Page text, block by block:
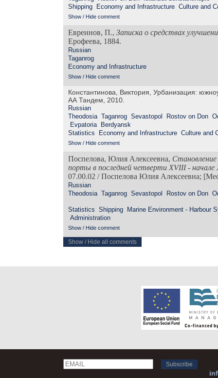
Shipping
Economy and Infrastructure Culture and
Show / Hide comment
Евреинов, П., Записка о средствах
Ерофеева, 1884.
Russian
Taganrog
Economy and Infrastructure
Show / Hide comment
Константинова, Виктория, Урбанизация:
АА Тандем, 2010.
Russian
Theodosia Taganrog Sevastopol Rostov on Don
Evpatoria
Berdyansk
Statistics
Economy and Infrastructure Culture and
Show / Hide comment
Поспелова, Юлия Алексеевна, Становление
порты в последней четверти XVIII- начале
07.00.02 / Поспелова Юлия Алексеевна;
Russian
Theodosia Taganrog Sevastopol Rostov on Don
Statistics Shipping
Marine Environment - Harbour
Administration
Show / Hide comment
Show / Hide all comments
Email
Name